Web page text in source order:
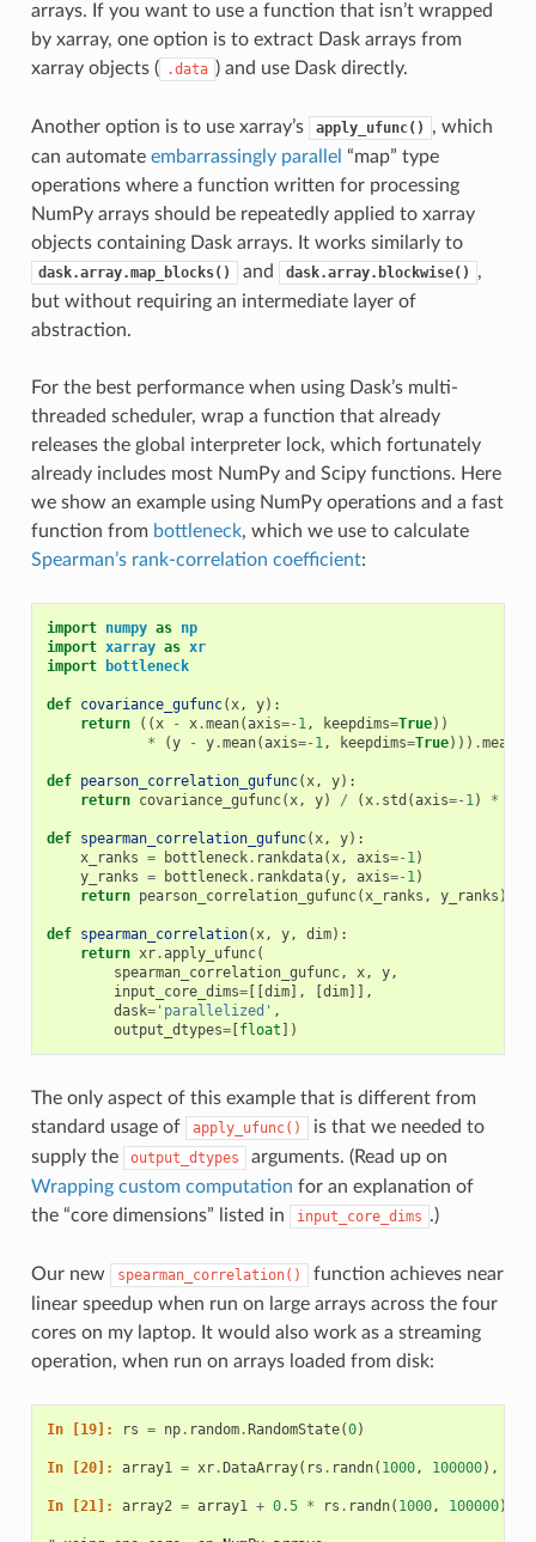
arrays. If you want to use a function that isn’t wrapped
by xarray, one option is to extract Dask arrays from
xarray objects ( .data ) and use Dask directly.
Another option is to use xarray’s apply_ufunc()
, which
can automate embarrassingly parallel “map” type
operations where a function written for processing
NumPy arrays should be repeatedly applied to xarray
objects containing Dask arrays. It works similarly to
dask.array.map_blocks() and dask.array.blockwise()
,
but without requiring an intermediate layer of
abstraction.
For the best performance when using Dask’s multi-
threaded scheduler, wrap a function that already
releases the global interpreter lock, which fortunately
already includes most NumPy and Scipy functions. Here
we show an example using NumPy operations and a fast
function from bottleneck, which we use to calculate
Spearman’s rank-correlation coefficient:
import numpy as np
import xarray as xr
import
bottleneck
def covariance_gufunc( x, y):
return
(( x - x.mean(axis=- 1 , keepdims=True))
*
(y - y.mean(axis=- 1 , keepdims=True))) .mean
def pearson_correlation_gufunc( x, y):
return covariance_gufunc( x, y) / ( x. std (axis=- 1 ) *
def spearman_correlation_gufunc( x, y):
x_ranks = bottleneck. rankdata( x, axis=- 1 )
y_ranks = bottleneck. rankdata(y, axis=- 1 )
return pearson_correlation_gufunc( x_ranks , y_ranks )
def spearman_correlation( x, y, dim):
return xr.apply_ufunc(
spearman_correlation_gufunc, x, y,
input_core_dims=[[dim], [dim]],
dask='parallelized' ,
output_dtypes=[float ])
The only aspect of this example that is different from
standard usage of
apply_ufunc()
is that we needed to
supply the
output_dtypes
arguments. (Read up on
Wrapping custom computation for an explanation of
the “core dimensions” listed in
input_core_dims .)
Our new spearman_correlation()
function achieves near
linear speedup when run on large arrays across the four
cores on my laptop. It would also work as a streaming
operation, when run on arrays loaded from disk:
In [19]: rs = np. random.RandomState(0)
In [20]: array1 = xr.DataArray( rs . randn( 1000, 100000),
In [21]: array2 = array1 + 0.5 * rs . randn( 1000, 100000)